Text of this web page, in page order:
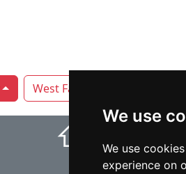
We use
We use
experience on
West Fargo
⇧